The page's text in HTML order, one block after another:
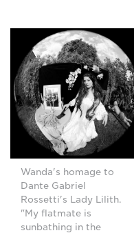
Wanda's homage to
Dante Gabriel
Rossetti's Lady Lilith.
"My flatmate is
sunbathing in the